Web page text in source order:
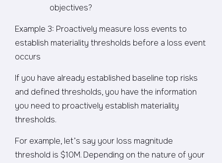
objectives?
Example 3: Proactively measure loss events to
establish materiality thresholds before a loss event
occurs
If you have already established baseline top risks
and defined thresholds, you have the information
you need to proactively establish materiality
thresholds.
For example, let’s say your loss magnitude
threshold is $10M. Depending on the nature of your